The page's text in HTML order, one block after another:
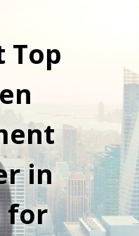
Top
in
for